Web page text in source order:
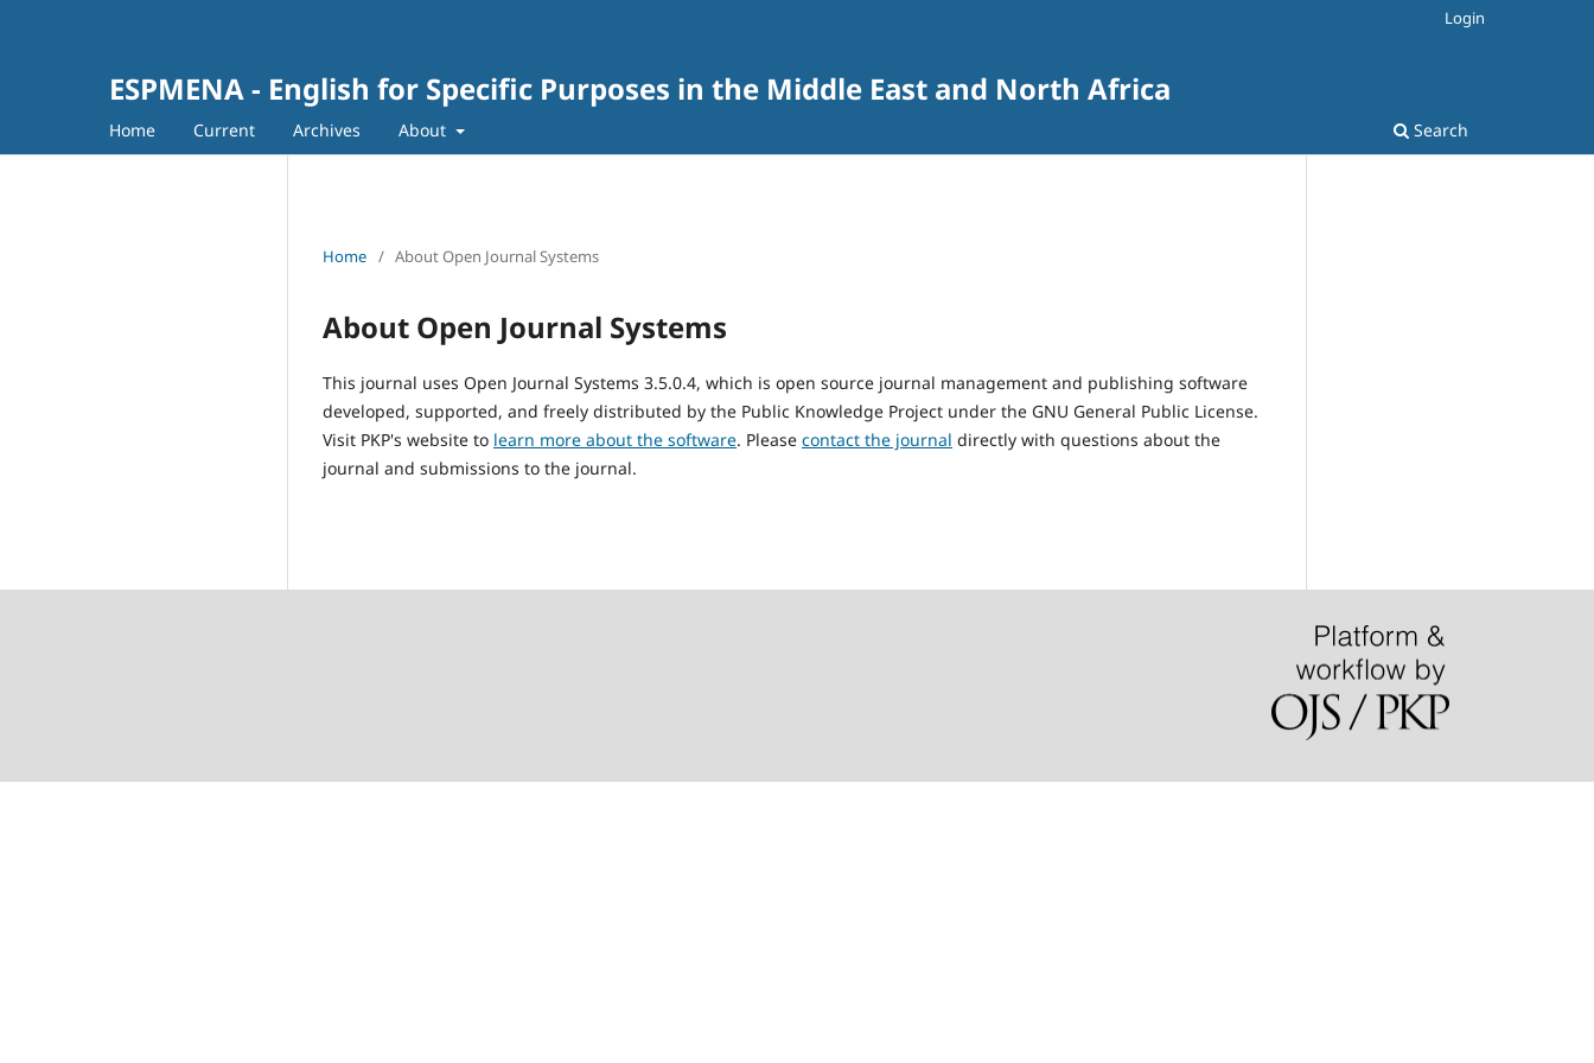
ESPMENA - English for Specific Purposes in the Middle East and North Africa
Home Current Archives About Search
Login
Home / About Open Journal Systems
About Open Journal Systems
This journal uses Open Journal Systems 3.5.0.4, which is open source journal management and publishing software
developed, supported, and freely distributed by the Public Knowledge Project under the GNU General Public License.
Visit PKP's website to learn more about the software. Please contact the journal directly with questions about the
journal and submissions to the journal.